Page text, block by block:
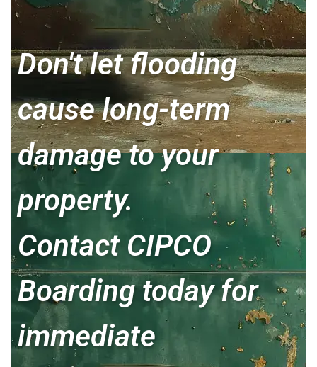
Don't let flooding
cause long-term
damage to your
property.
Contact CIPCO
Boarding today for
immediate